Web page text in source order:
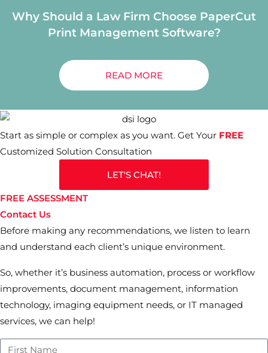
Why Should a Law Firm Choose PaperCut
Print Management Software?
READ MORE
Start as simple or complex as you want. Get Your FREE
Customized Solution Consultation
LET'S CHAT!
FREE ASSESSMENT
Contact Us
Before making any recommendations, we listen to learn
and understand each client’s unique environment.
So, whether it’s business automation, process or workflow
improvements, document management, information
technology, imaging equipment needs, or IT managed
services, we can help!